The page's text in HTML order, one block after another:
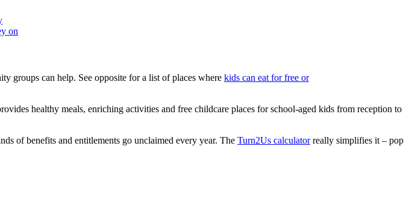
on
groups can help. See opposite for a list of places where kids can eat for free or
healthy meals, enriching activities and free childcare places for school-aged kids from reception to
of benefits and entitlements go unclaimed every year. The Turn2Us calculatorreally simplifies it – pop